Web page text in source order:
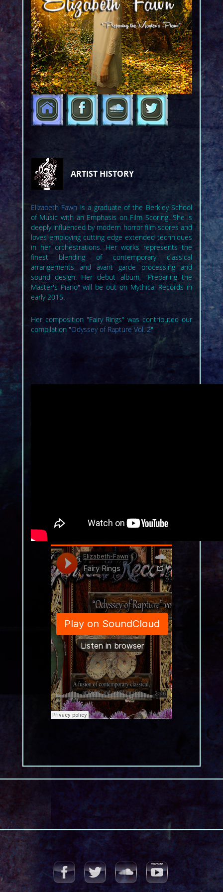
ARTIST HISTORY
Elizabeth Fawn is a graduate of the Berkley School
of Music with an Emphasis on Film Scoring. She is
deeply influenced by modern horror film scores and
loves employing cutting edge extended techniques
in her orchestrations. Her works represents the
finest blending of contemporary classical
arrangements and avant garde processing and
sound design. Her debut album, "Preparing the
Master's Piano" will be out on Mythical Records in
early 2015.
Her composition "Fairy Rings" was contributed our
compilation "Odyssey of Rapture Vol. 2"